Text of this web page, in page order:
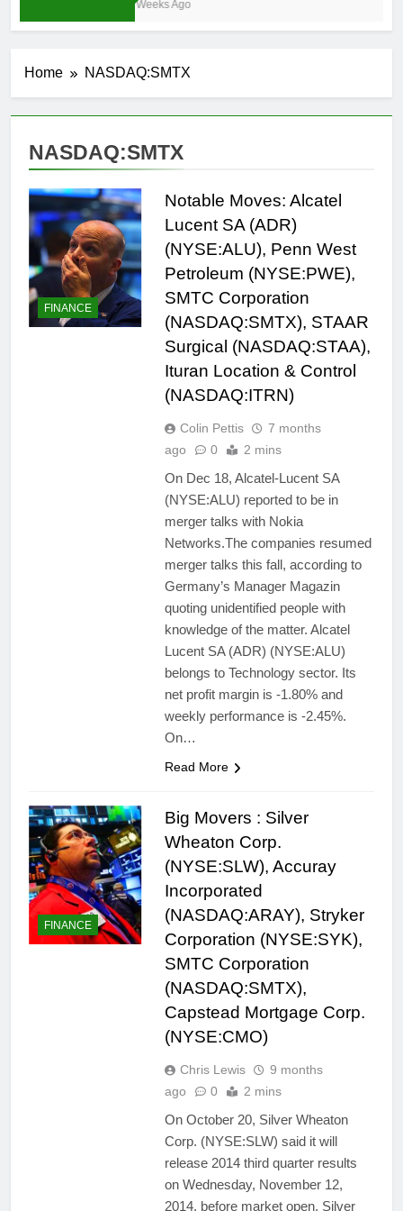
3 Weeks Ago
Home NASDAQ:SMTX
NASDAQ:SMTX
FINANCE
Notable Moves: Alcatel
Lucent SA (ADR)
(NYSE:ALU), Penn West
Petroleum (NYSE:PWE),
SMTC Corporation
(NASDAQ:SMTX), STAAR
Surgical (NASDAQ:STAA),
Ituran Location & Control
(NASDAQ:ITRN)
Colin Pettis
7 months
ago
0 2 mins
On Dec 18, Alcatel-Lucent SA
(NYSE:ALU) reported to be in
merger talks with Nokia
Networks.The companies resumed
merger talks this fall, according to
Germany’s Manager Magazin
quoting unidentified people with
knowledge of the matter. Alcatel
Lucent SA (ADR) (NYSE:ALU)
belongs to Technology sector. Its
net profit margin is -1.80% and
weekly performance is -2.45%.
On…
Read More
FINANCE
Big Movers : Silver
Wheaton Corp.
(NYSE:SLW), Accuray
Incorporated
(NASDAQ:ARAY), Stryker
Corporation (NYSE:SYK),
SMTC Corporation
(NASDAQ:SMTX),
Capstead Mortgage Corp.
(NYSE:CMO)
Chris Lewis
9 months
ago
0 2 mins
On October 20, Silver Wheaton
Corp. (NYSE:SLW) said it will
release 2014 third quarter results
on Wednesday, November 12,
2014, before market open. Silver